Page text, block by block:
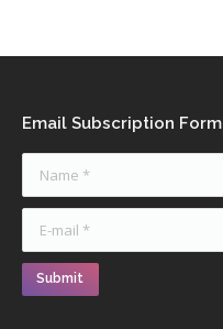
Email Subscription Form
Submit